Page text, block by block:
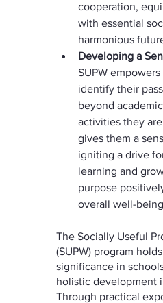
cooperation,
with essential
harmonious
Developing a
SUPW
identify their
beyond
activities they
gives them a
igniting a drive
learning and
purpose
overall well-
The Socially Useful
(SUPW) program
significance in
holistic development
Through practical